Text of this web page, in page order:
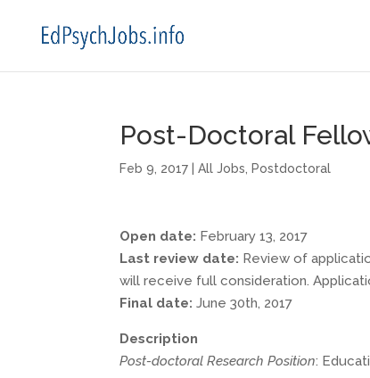
Post-Doctoral
Feb 9, 2017 |All Jobs Postdoctoral
Open date: February 13, 2017
Last review date: Review of
will receive full consideration.
Final date:June 30th, 2017
Description
Post-doctoral Research Position: